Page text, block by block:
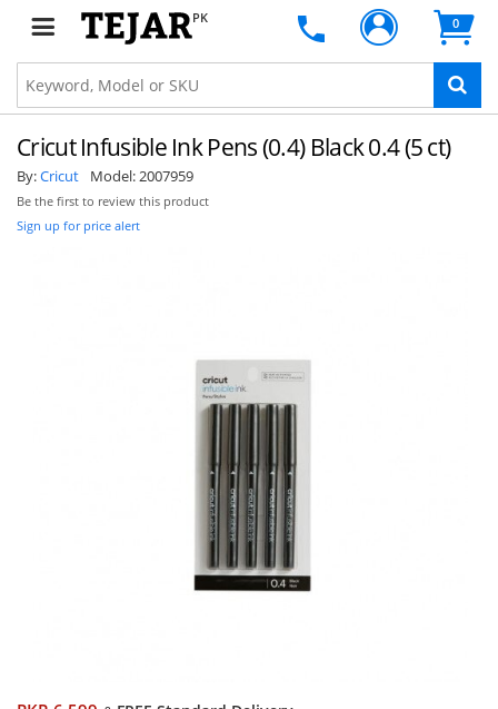
PK 0
Cricut Infusible Ink Pens (0.4) Black 0.4 (5 ct)
By:Cricut Model:2007959
Be the first to review this product
Sign up for price alert